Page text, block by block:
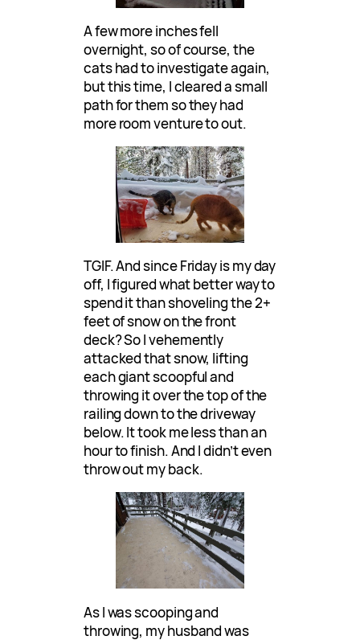
A few more inches fell
overnight, so of course, the
cats had to investigate again,
but this time, I cleared a small
path for them so they had
more room venture to out.
TGIF. And since Friday is my day
off, I figured what better way to
spend it than shoveling the 2+
feet of snow on the front
deck? So I vehemently
attacked that snow, lifting
each giant scoopful and
throwing it over the top of the
railing down to the driveway
below. It took me less than an
hour to finish. And I didn’t even
throw out my back.
As I was scooping and
throwing, my husband was